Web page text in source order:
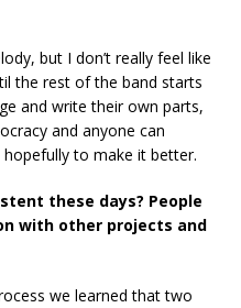
but I don’t really feel like
the rest of the band starts
and write their own parts,
and anyone can
to make it better.
these days? People
with other projects and
we learned that two